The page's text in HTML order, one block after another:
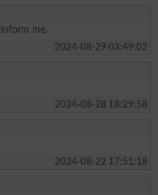
me.
2024-08-29 03:49:02
2024-08-28 18:29:58
2024-08-22 17:51:18